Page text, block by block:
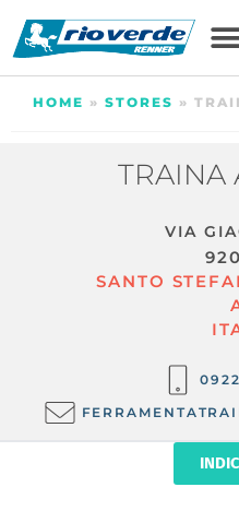
HOME » STORES »
TRAINA
VIA
SANTO